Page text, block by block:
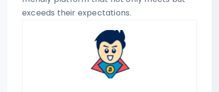
exceeds their expectations.